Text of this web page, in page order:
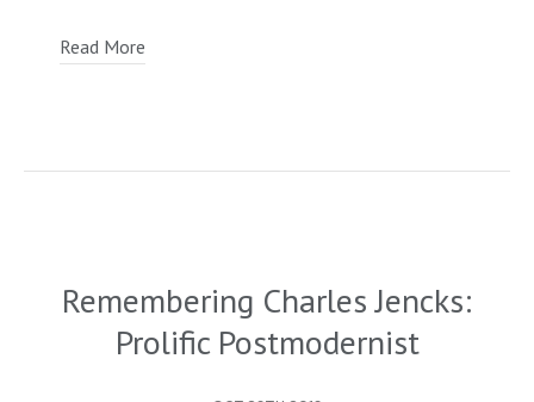
Read More
Remembering Charles Jencks:
Prolific Postmodernist